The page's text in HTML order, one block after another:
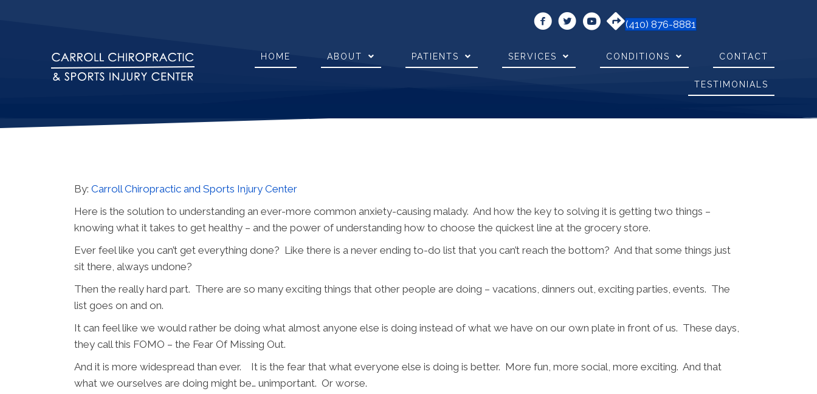
(410) 876-8881
HOME ABOUT PATIENTS SERVICES CONDITIONS CONTACT
TESTIMONIALS
By: Carroll Chiropractic and Sports Injury Center
Here is the solution to understanding an ever-more common anxiety-causing malady. And how the key to solving it is getting two things –
knowing what it takes to get healthy – and the power of understanding how to choose the quickest line at the grocery store.
Ever feel like you can’t get everything done? Like there is a never ending to-do list that you can’t reach the bottom? And that some things just
sit there, always undone?
Then the really hard part. There are so many exciting things that other people are doing – vacations, dinners out, exciting parties, events. The
list goes on and on.
It can feel like we would rather be doing what almost anyone else is doing instead of what we have on our own plate in front of us. These days,
they call this FOMO – the Fear Of Missing Out.
And it is more widespread than ever. It is the fear that what everyone else is doing is better. More fun, more social, more exciting. And that
what we ourselves are doing might be… unimportant. Or worse.